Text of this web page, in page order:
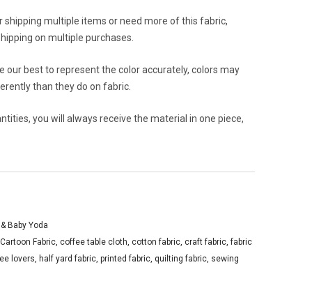
shipping multiple items or need more of this fabric,
on multiple purchases.
our best to represent the color accurately, colors may
than they do on fabric.
you will always receive the material in one piece,
Baby Yoda
Cartoon Fabric, coffee table cloth, cotton fabric, craft fabric,fabric
lovers, half yard fabric, printed fabric, quilting fabric, sewing